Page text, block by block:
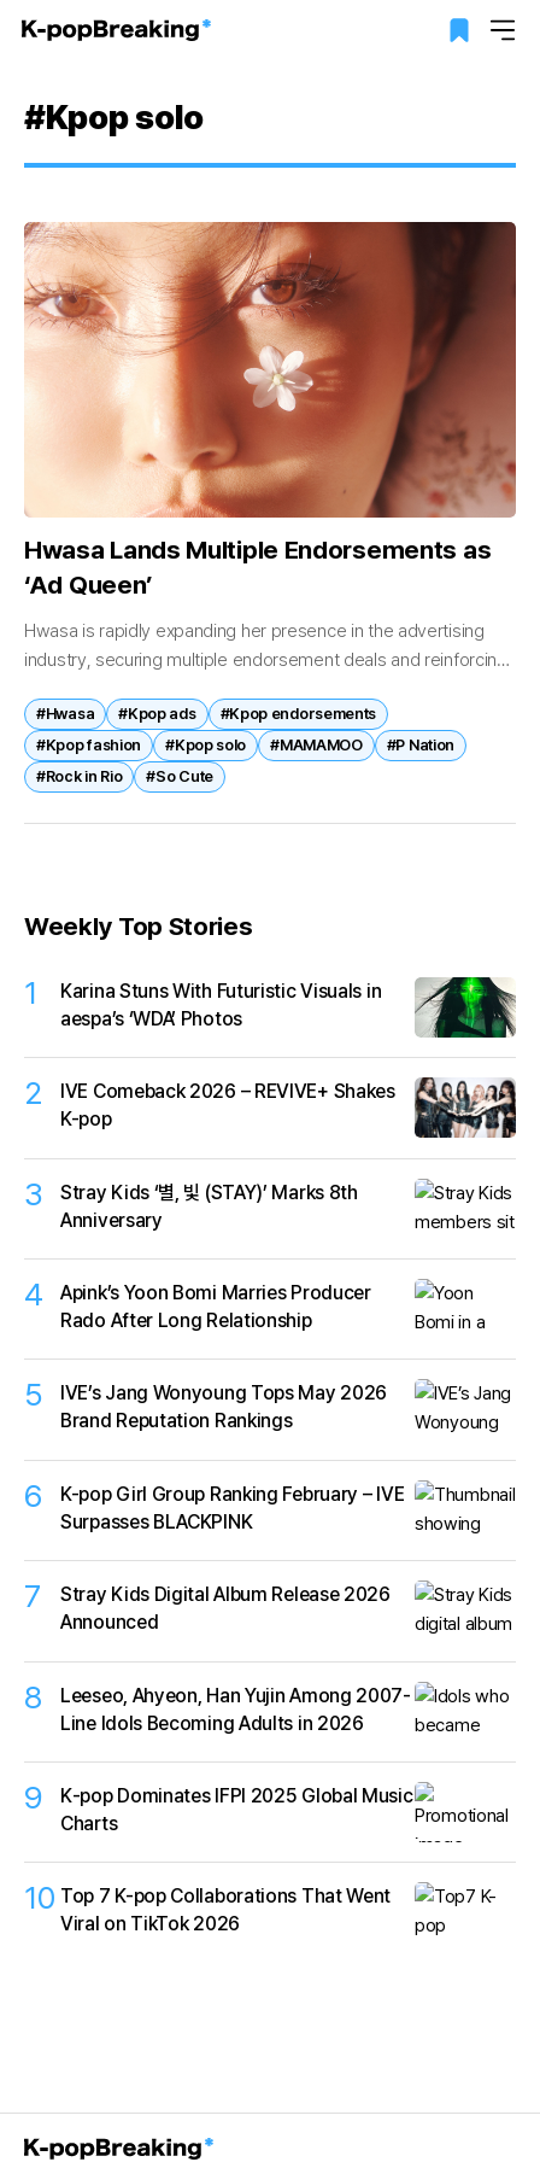
#Kpop solo
Hwasa Lands Multiple Endorsements as
‘Ad Queen’
Hwasa is rapidly expanding her presence in the advertising
industry, securing multiple endorsement deals and reinforcing
ambassadors. The singer’s commercial momentum...
#Hwasa #Kpop ads
#Kpop endorsements
#Kpop fashion
#Kpop solo #MAMAMOO
#P Nation
#Rock in Rio
#So Cute
Weekly Top Stories
1
Karina Stuns With Futuristic Visuals in
aespa’s ‘WDA’ Photos
2
IVE Comeback 2026 – REVIVE+ Shakes
K-pop
3
Stray Kids ‘별, 빛 (STAY)’ Marks 8th
Anniversary
4
Apink’s Yoon Bomi Marries Producer
Rado After Long Relationship
5
IVE’s Jang Wonyoung Tops May 2026
Brand Reputation Rankings
6
K-pop Girl Group Ranking February – IVE
Surpasses BLACKPINK
7
Stray Kids Digital Album Release 2026
Announced
8
Leeseo, Ahyeon, Han Yujin Among 2007-
Line Idols Becoming Adults in 2026
9
K‑pop Dominates IFPI 2025 Global Music
Charts
10 Top 7 K-pop Collaborations That Went
Viral on TikTok 2026